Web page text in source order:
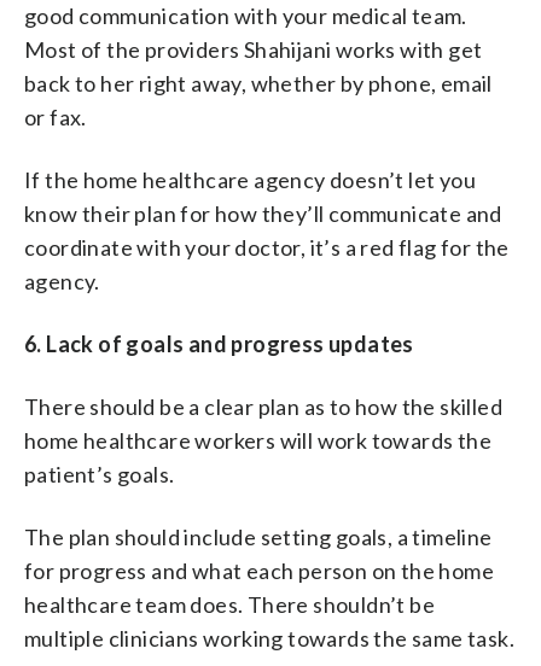
good communication with your medical team.
Most of the providers Shahijani works with get
back to her right away, whether by phone, email
or fax.
If the home healthcare agency doesn’t let you
know their plan for how they’ll communicate and
coordinate with your doctor, it’s a red flag for the
agency.
6. Lack of goals and progress updates
There should be a clear plan as to how the skilled
home healthcare workers will work towards the
patient’s goals.
The plan should include setting goals, a timeline
for progress and what each person on the home
healthcare team does. There shouldn’t be
multiple clinicians working towards the same task.